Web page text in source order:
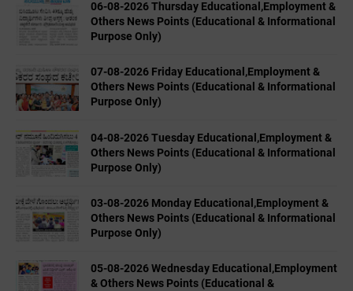
06-08-2026 Thursday Educational,Employment &
Others News Points (Educational & Informational
Purpose Only)
07-08-2026 Friday Educational,Employment &
Others News Points (Educational & Informational
Purpose Only)
04-08-2026 Tuesday Educational,Employment &
Others News Points (Educational & Informational
Purpose Only)
03-08-2026 Monday Educational,Employment &
Others News Points (Educational & Informational
Purpose Only)
05-08-2026 Wednesday Educational,Employment
& Others News Points (Educational &